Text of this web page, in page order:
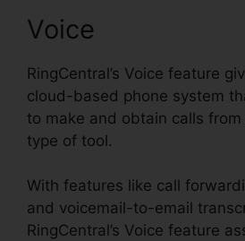
Voice
RingCentral’s Voice feature
cloud-based phone system
to make and obtain calls
type of tool.
With features like call
and voicemail-to-email
RingCentral’s Voice feature